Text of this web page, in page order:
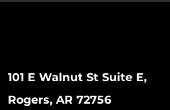
101 E Walnut St Suite E,
Rogers, AR 72756